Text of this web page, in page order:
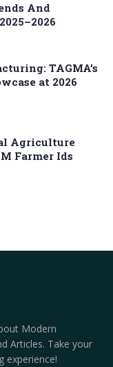
And
TAGMA’s
at 2026
Agriculture
Farmer Ids
Modern
Articles. Take your
experience!